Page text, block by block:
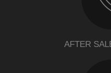
AFTER